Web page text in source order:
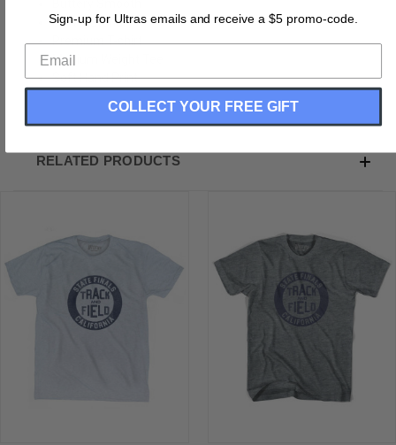
Soft Material
Premium T-shirt
Medium Weight Tee
Soft Hand Print
RELATED PRODUCTS
Sign-up for Ultras emails and receive a $5 promo-code.
COLLECT YOUR FREE GIFT